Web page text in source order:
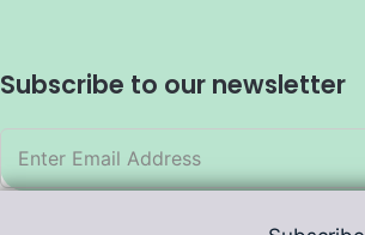
Subscribe to our newsletter